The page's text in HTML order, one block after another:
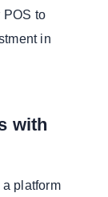
POS to
in
with
platform